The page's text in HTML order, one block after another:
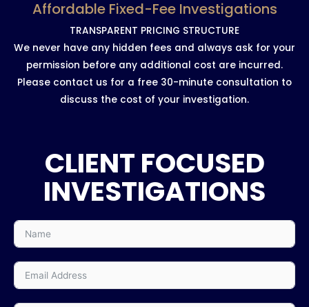
Affordable Fixed-Fee Investigations
TRANSPARENT PRICING STRUCTURE
We never have any hidden fees and always ask for your
permission before any additional cost are incurred.
Please contact us for a free 30-minute consultation to
discuss the cost of your investigation.
CLIENT FOCUSED
INVESTIGATIONS